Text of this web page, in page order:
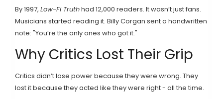
By 1997, Low-Fi Truthhad 12,000 readers. It wasn’t just fans.
Musicians started reading it. Billy Corgan sent a handwritten
note: "You’re the only ones who got it."
Why Critics Lost Their Grip
Critics didn’t lose power because they were wrong. They
lost it because they acted like they were right - all the time.